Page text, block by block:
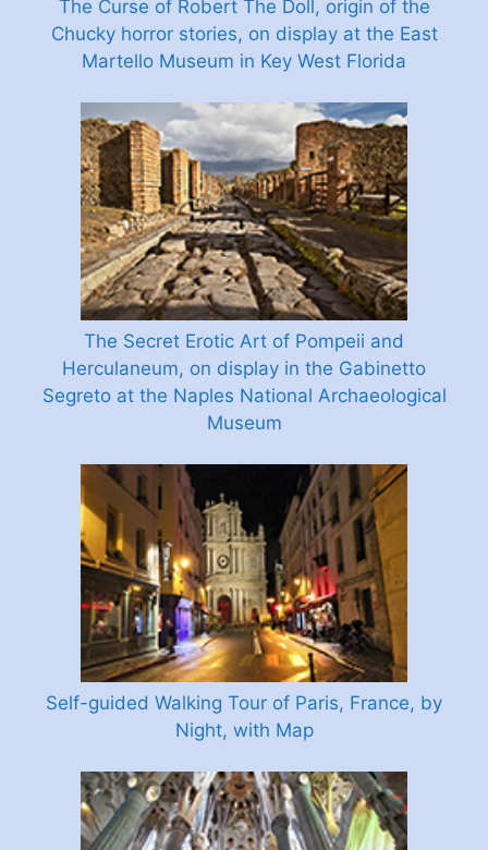
The Curse of Robert The Doll, origin of the
Chucky horror stories, on display at the East
Martello Museum in Key West Florida
The Secret Erotic Art of Pompeii and
Herculaneum, on display in the Gabinetto
Segreto at the Naples National Archaeological
Museum
Self-guided Walking Tour of Paris, France, by
Night, with Map